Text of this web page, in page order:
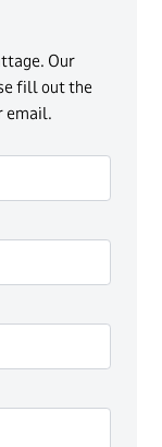
Our
fill out the
email.